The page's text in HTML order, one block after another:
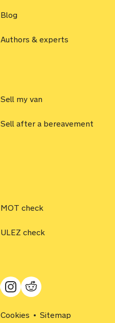
Blog
Authors & experts
Sell my van
Sell after a bereavement
MOT check
ULEZ check
Cookies Sitemap